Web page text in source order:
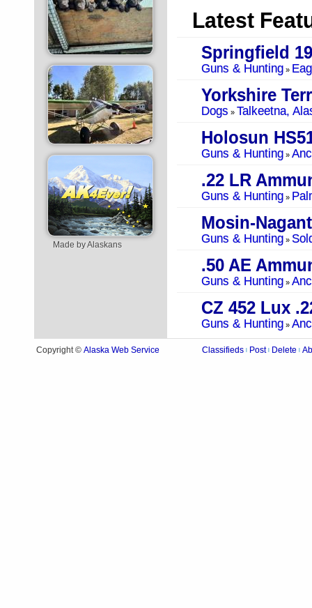
Made by Alaskans
Latest
Springfield
Guns & Hunting »
Yorkshire
Dogs » Talkeetna,
Holosun
Guns & Hunting »
.22 LR
Guns & Hunting »
Mosin-
Guns & Hunting »
.50 AE
Guns & Hunting »
CZ 452 Lux
Guns & Hunting »
Copyright © Alaska Web Service Classifieds Post Delete